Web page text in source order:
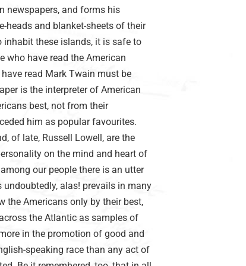
newspapers, and forms his
heads and blanket-sheets of their
these islands, it is safe to
who have read the American
read Mark Twain must be
is the interpreter of American
best, not from their
him as popular favourites.
of late, Russell Lowell, are the
on the mind and heart of
our people there is an utter
alas! prevails in many
the Americans only by their best,
the Atlantic as samples of
in the promotion of good and
speaking race than any act of